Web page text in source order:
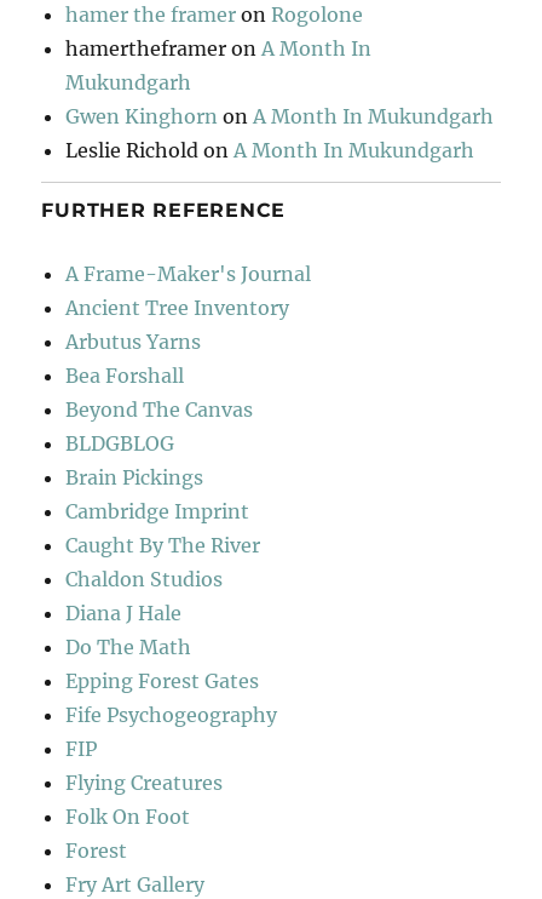
hamer the framer onRogolone
hamertheframer on A Month In
Mukundgarh
Gwen Kinghorn on A Month In Mukundgarh
Leslie Richold on A Month In Mukundgarh
FURTHER REFERENCE
A Frame-Maker's Journal
Ancient Tree Inventory
Arbutus Yarns
Bea Forshall
Beyond The Canvas
BLDGBLOG
Brain Pickings
Cambridge Imprint
Caught By The River
Chaldon Studios
Diana J Hale
Do The Math
Epping Forest Gates
Fife Psychogeography
FIP
Flying Creatures
Folk On Foot
Forest
Fry Art Gallery